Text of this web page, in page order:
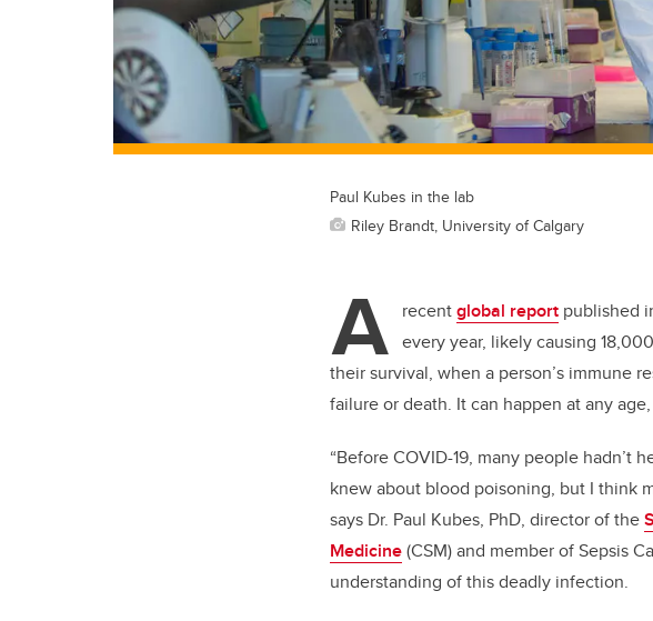
Paul Kubes in the lab
Riley Brandt, University of Calgary
A recentglobal report published
every year, likely causing
their survival, when a person’s immune
failure or death. It can happen at any
“Before COVID-19, many people hadn’t
knew about blood poisoning, but I think
says Dr. Paul Kubes, PhD, director of the
Medicine(CSM) and member of Sepsis
understanding of this deadly infection.